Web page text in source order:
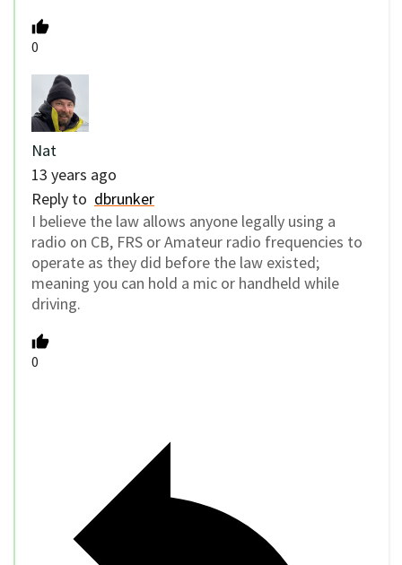
0
Nat
13 years ago
Reply to dbrunker
I believe the law allows anyone legally using a
radio on CB, FRS or Amateur radio frequencies to
operate as they did before the law existed;
meaning you can hold a mic or handheld while
driving.
0